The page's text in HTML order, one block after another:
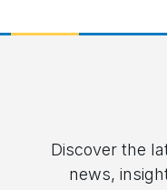
Discover the
news,